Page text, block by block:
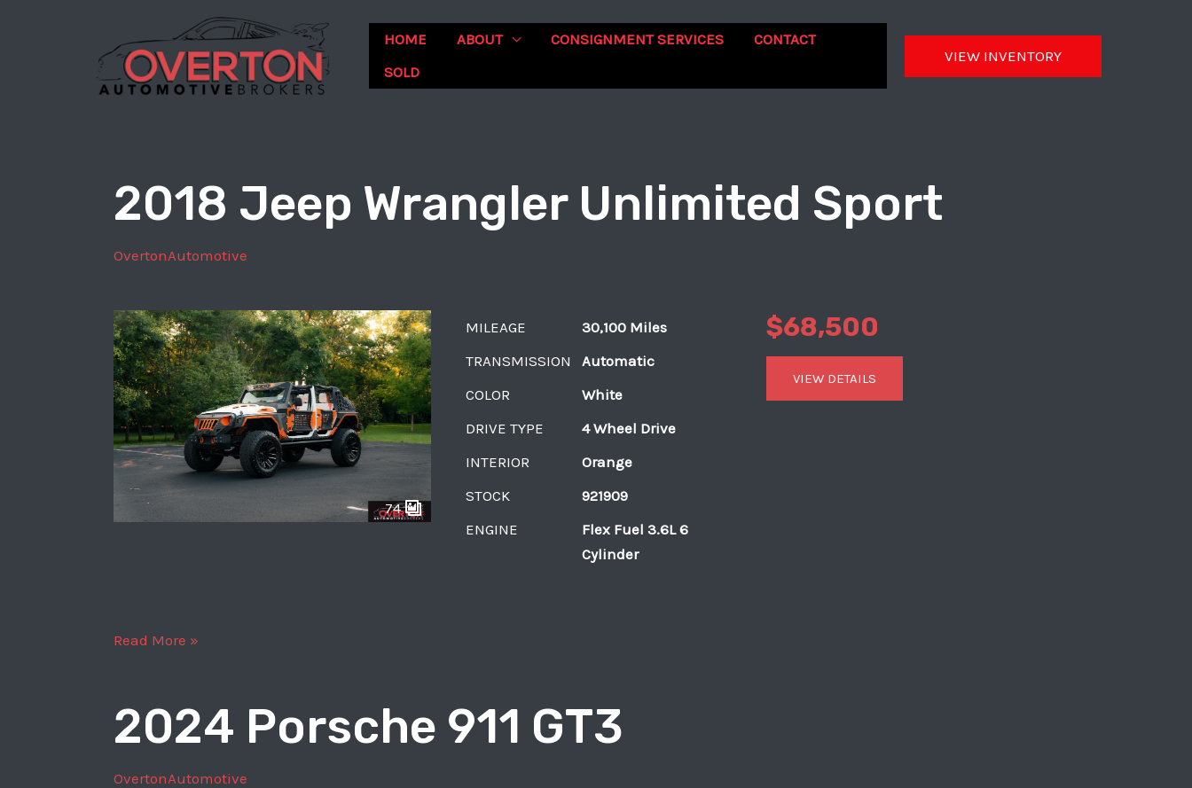
HOME ABOUT CONSIGNMENT SERVICES
CONTACT
SOLD
VIEW INVENTORY
2018 Jeep Wrangler Unlimited Sport
OvertonAutomotive
74
MILEAGE
30,100 Miles
TRANSMISSION
Automatic
COLOR
White
DRIVE TYPE
4 Wheel Drive
INTERIOR
Orange
STOCK
921909
ENGINE
Flex Fuel 3.6L 6
Cylinder
$68,500
VIEW DETAILS
2018
Unlimited
Sport
Read More »
2024 Porsche 911 GT3
OvertonAutomotive